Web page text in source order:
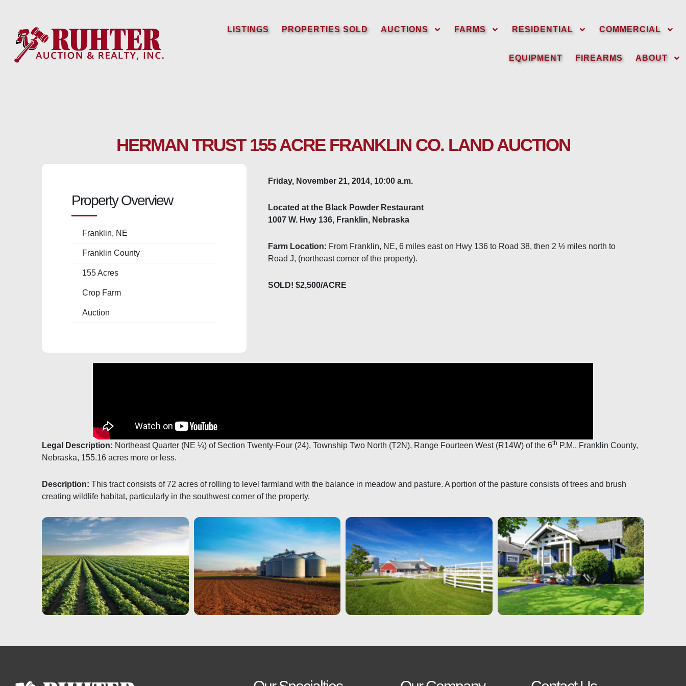
content
LISTINGS PROPERTIES SOLD AUCTIONS FARMS RESIDENTIAL COMMERCIAL
EQUIPMENT FIREARMS ABOUT
HERMAN TRUST 155 ACRE FRANKLIN CO. LAND AUCTION
Property Overview
Franklin, NE
Franklin County
155 Acres
Crop Farm
Auction
Friday, November 21, 2014, 10:00 a.m.
Located at the Black Powder Restaurant
1007 W. Hwy 136, Franklin, Nebraska
Farm Location: From Franklin, NE, 6 miles east on Hwy 136 to Road 38, then 2 ½ miles north to
Road J, (northeast corner of the property).
SOLD! $2,500/ACRE
Legal Description: Northeast Quarter (NE ¼) of Section Twenty-Four (24), Township Two North (T2N), Range Fourteen West (R14W) of the 6th P.M., Franklin County,
Nebraska, 155.16 acres more or less.
Description: This tract consists of 72 acres of rolling to level farmland with the balance in meadow and pasture. A portion of the pasture consists of trees and brush
creating wildlife habitat, particularly in the southwest corner of the property.